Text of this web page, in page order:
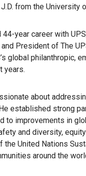
from the University
year career with
President of The
global philanthropic,
years.
about
established strong
to improvements in
and diversity,
United Nations
around the